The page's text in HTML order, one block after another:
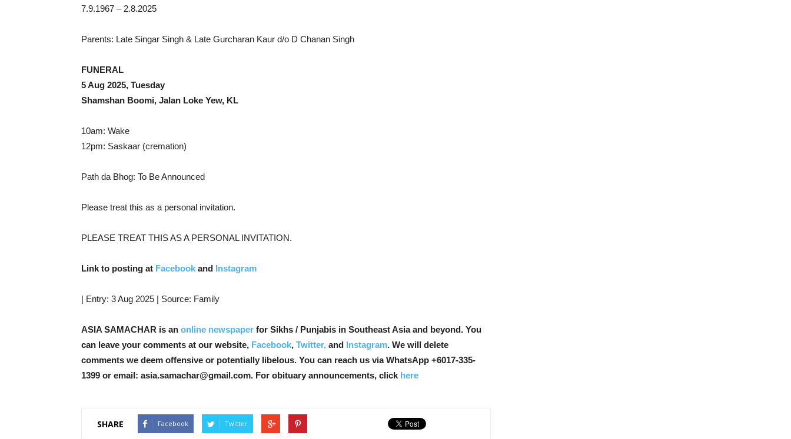
7.9.1967 – 2.8.2025
Parents: Late Singar Singh & Late Gurcharan Kaur d/o D Chanan Singh
FUNERAL
5 Aug 2025, Tuesday
Shamshan Boomi, Jalan Loke Yew, KL
10am: Wake
12pm: Saskaar (cremation)
Path da Bhog: To Be Announced
Please treat this as a personal invitation.
PLEASE TREAT THIS AS A PERSONAL INVITATION.
Link to posting at Facebook and Instagram
| Entry: 3 Aug 2025 | Source: Family
ASIA SAMACHAR is an online newspaper for Sikhs / Punjabis in Southeast Asia and beyond. You
can leave your comments at our website, Facebook, Twitter, and Instagram. We will delete
comments we deem offensive or potentially libelous. You can reach us via WhatsApp +6017-335-
1399 or email: asia.samachar@gmail.com. For obituary announcements, click here
SHARE Facebook Twitter